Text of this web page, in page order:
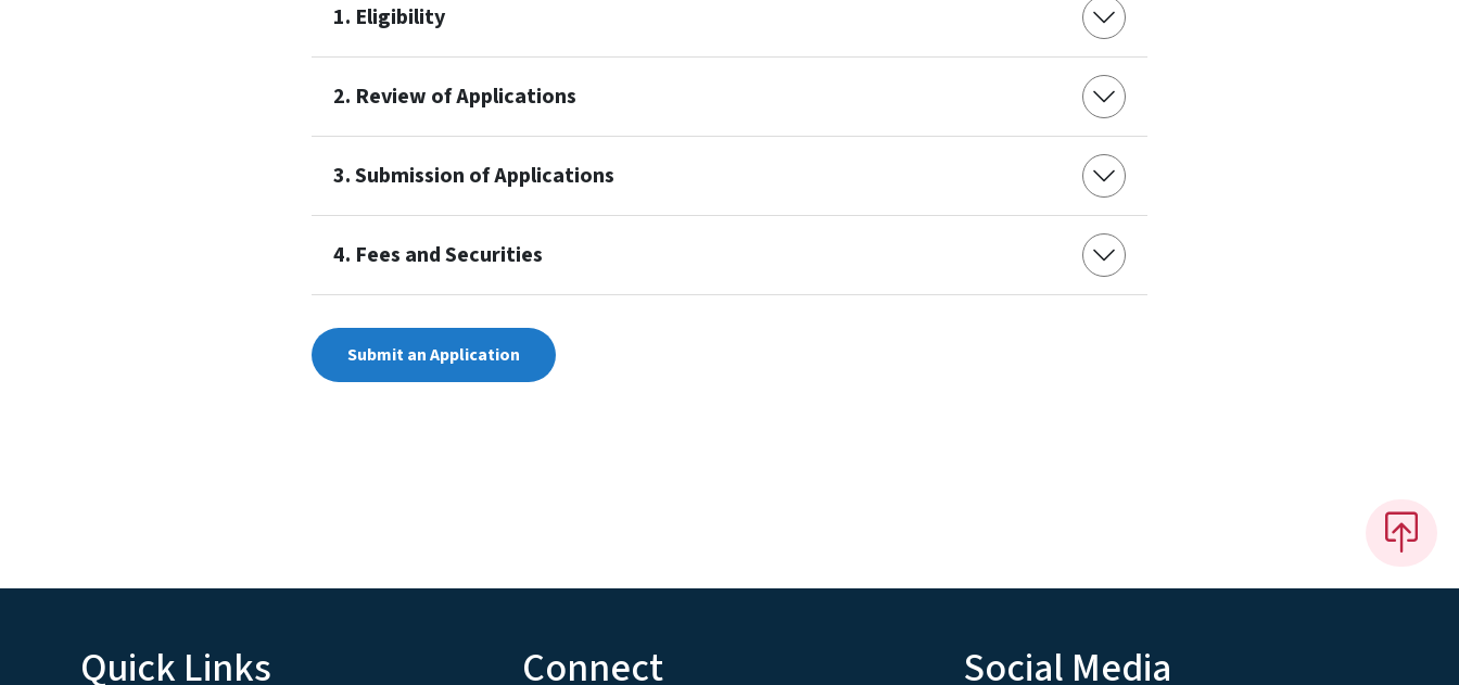
1. Eligibility
2. Review of Applications
3. Submission of Applications
4. Fees and Securities
Submit an Application
Quick Links Connect Social Media